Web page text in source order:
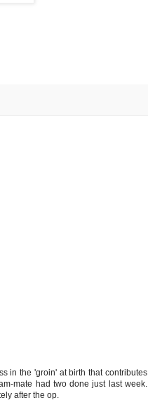
in the 'groin' at birth that contributes
mate had two done just last week.
after the op.